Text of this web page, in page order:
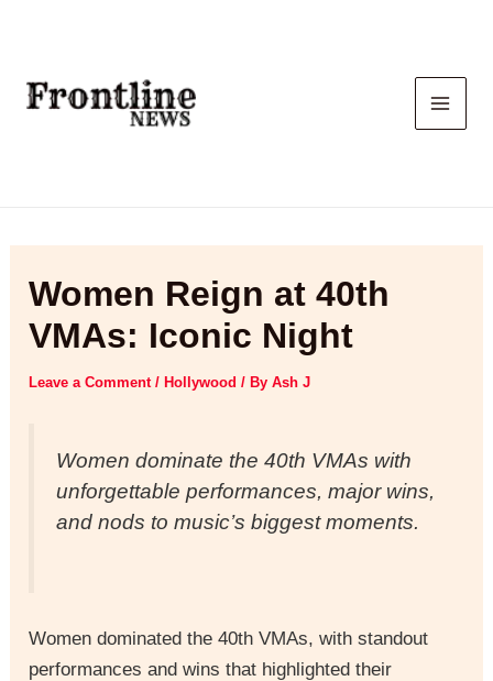
content
Women Reign at 40th
VMAs: Iconic Night
Leave a Comment / Hollywood / ByAsh J
Women dominate the 40th VMAs with
unforgettable performances, major wins,
and nods to music’s biggest moments.
Women dominated the 40th VMAs, with standout
performances and wins that highlighted their